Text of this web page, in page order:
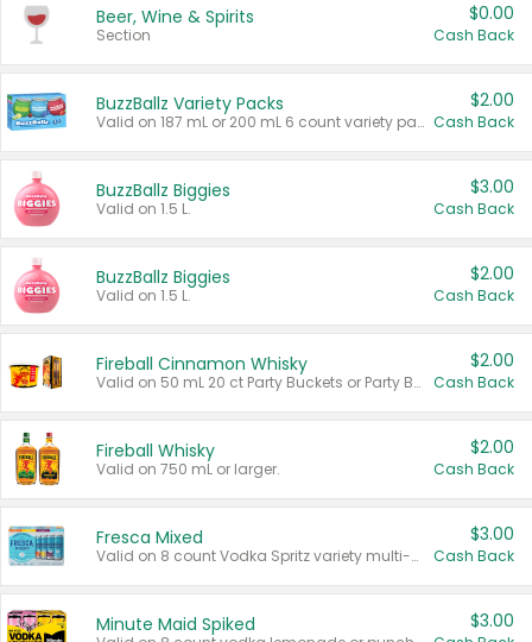
Beer, Wine & Spirits
Section
$0.00
Cash Back
BuzzBallz Variety Packs
Valid on 187 mL or 200 mL 6 count variety packs.
$2.00
Cash Back
BuzzBallz Biggies
Valid on 1.5 L.
$3.00
Cash Back
BuzzBallz Biggies
Valid on 1.5 L.
$2.00
Cash Back
Fireball Cinnamon Whisky
Valid on 50 mL 20 ct Party Buckets or Party Boxes.
$2.00
Cash Back
Fireball Whisky
Valid on 750 mL or larger.
$2.00
Cash Back
Fresca Mixed
Valid on 8 count Vodka Spritz variety multi-packs.
$3.00
Cash Back
Minute Maid Spiked $3.00